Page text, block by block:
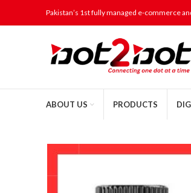
Pakistan’s 1st fully managed e-commerce
ABOUT US PRODUCTS